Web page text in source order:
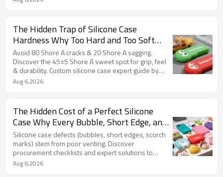
The Hidden Trap of Silicone Case
Hardness Why Too Hard and Too Soft
Can Break Your Case (and Your Brand)
Avoid 80 Shore A cracks & 20 Shore A sagging.
Discover the 45±5 Shore A sweet spot for grip, feel
& durability. Custom silicone case expert guide by
FromRubber.
Aug 6,2026
The Hidden Cost of a Perfect Silicone
Case Why Every Bubble, Short Edge, and
Burn Spot Is a Lawsuit Waiting to
Happen
Silicone case defects (bubbles, short edges, scorch
marks) stem from poor venting. Discover
procurement checklists and expert solutions to
protect your brand.
Aug 6,2026